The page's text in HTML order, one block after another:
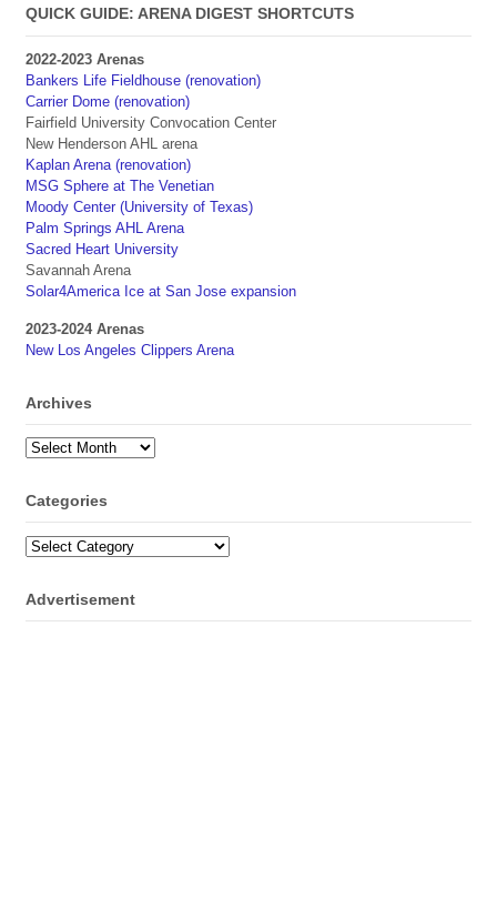
QUICK GUIDE: ARENA DIGEST SHORTCUTS
2022-2023 Arenas
Bankers Life Fieldhouse (renovation)
Carrier Dome (renovation)
Fairfield University Convocation Center
New Henderson AHL arena
Kaplan Arena (renovation)
MSG Sphere at The Venetian
Moody Center (University of Texas)
Palm Springs AHL Arena
Sacred Heart University
Savannah Arena
Solar4America Ice at San Jose expansion
2023-2024 Arenas
New Los Angeles Clippers Arena
Archives
Archives
Categories
Categories
Advertisement